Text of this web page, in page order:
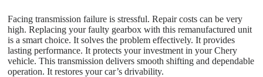
Facing transmission failure is stressful. Repair costs can be very
high. Replacing your faulty gearbox with this remanufactured unit
is a smart choice. It solves the problem effectively. It provides
lasting performance. It protects your investment in your Chery
vehicle. This transmission delivers smooth shifting and dependable
operation. It restores your car’s drivability.